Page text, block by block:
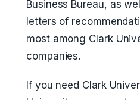
Business Bureau, as
letters of
most among Clark
companies.
If you need Clark